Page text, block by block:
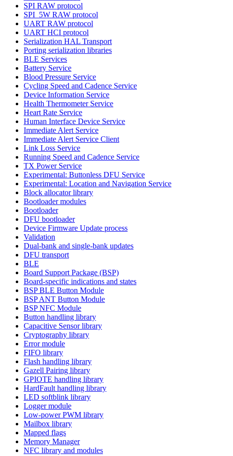
SPI RAW protocol
SPI_5W RAW protocol
UART RAW protocol
UART HCI protocol
Serialization HAL Transport
Porting serialization libraries
BLE Services
Battery Service
Blood Pressure Service
Cycling Speed and Cadence Service
Device Information Service
Health Thermometer Service
Heart Rate Service
Human Interface Device Service
Immediate Alert Service
Immediate Alert Service Client
Link Loss Service
Running Speed and Cadence Service
TX Power Service
Experimental: Buttonless DFU Service
Experimental: Location and Navigation Service
Block allocator library
Bootloader modules
Bootloader
DFU bootloader
Device Firmware Update process
Validation
Dual-bank and single-bank updates
DFU transport
BLE
Board Support Package (BSP)
Board-specific indications and states
BSP BLE Button Module
BSP ANT Button Module
BSP NFC Module
Button handling library
Capacitive Sensor library
Cryptography library
Error module
FIFO library
Flash handling library
Gazell Pairing library
GPIOTE handling library
HardFault handling library
LED softblink library
Logger module
Low-power PWM library
Mailbox library
Mapped flags
Memory Manager
NFC library and modules